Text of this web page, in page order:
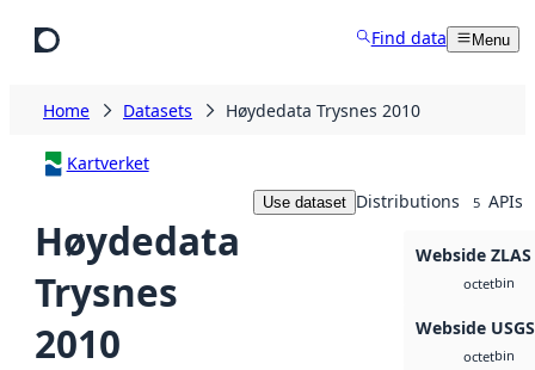
Find data Menu
Home Datasets Høydedata Trysnes 2010
Kartverket
Høydedata
Trysnes
2010
Use dataset Distributions 5 APIs
Webside ZLAS
octetbin
Webside
octetbin